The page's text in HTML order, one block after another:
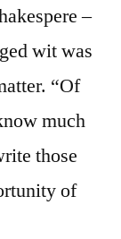
–
wit was
“Of
much
those
of